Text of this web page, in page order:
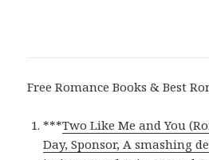
Free Romance Books & Best
***Two Like Me and You
Day, Sponsor, A smashing